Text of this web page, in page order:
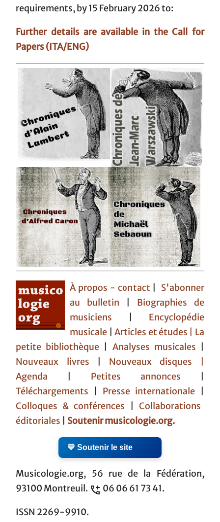
requirements, by 15 February 2026 to:
Further details are available in the Call for
Papers (ITA/ENG)
À propos - contact
S'abonner
au bulletin
Biographies de
musiciens
Encyclopédie
musicale |Articles et études | La
petite bibliothèque
Analyses musicales
Nouveaux livres
Nouveaux disques |
Agenda
Petites annonces
Téléchargements
Presse internationale
Colloques & conférences
Collaborations
éditoriales
Soutenir musicologie.org.
💛 Soutenir le site
Musicologie.org, 56 rue de la Fédération,
93100 Montreuil.
06 06 61 73 41.
ISSN 2269-9910.